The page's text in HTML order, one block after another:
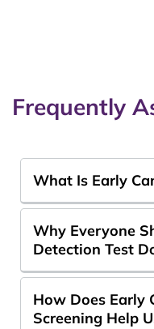
Frequently
What Is Early
Why Everyone
Detection Test
How Does Early
Screening Help